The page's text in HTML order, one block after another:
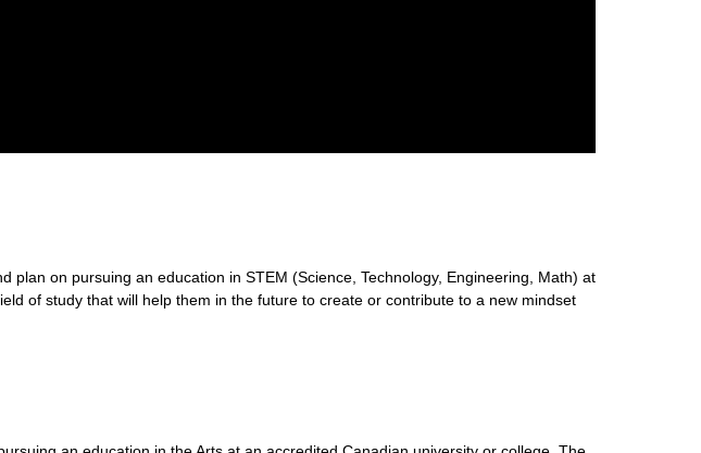
on pursuing an education in STEM (Science, Technology, Engineering, Math) at
of study that will help them in the future to create or contribute to a new mindset